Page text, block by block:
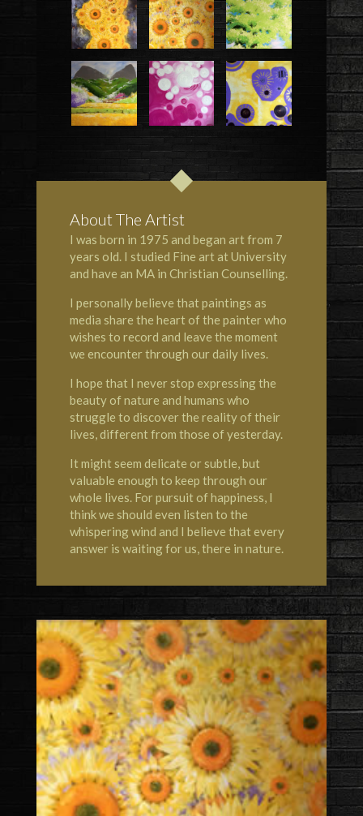
About The Artist
I was born in 1975 and began art from 7
years old. I studied Fine art at University
and have an MA in Christian Counselling.
I personally believe that paintings as
media share the heart of the painter who
wishes to record and leave the moment
we encounter through our daily lives.
I hope that I never stop expressing the
beauty of nature and humans who
struggle to discover the reality of their
lives, different from those of yesterday.
It might seem delicate or subtle, but
valuable enough to keep through our
whole lives. For pursuit of happiness, I
think we should even listen to the
whispering wind and I believe that every
answer is waiting for us, there in nature.